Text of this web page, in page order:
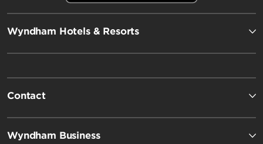
Wyndham Hotels & Resorts
Contact
Wyndham Business